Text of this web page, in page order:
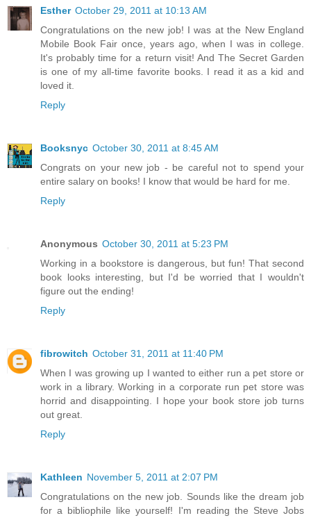
Esther October 29, 2011 at 10:13 AM
Congratulations on the new job! I was at the New England
Mobile Book Fair once, years ago, when I was in college.
It's probably time for a return visit! And The Secret Garden
is one of my all-time favorite books. I read it as a kid and
loved it.
Reply
Booksnyc October 30, 2011 at 8:45 AM
Congrats on your new job - be careful not to spend your
entire salary on books! I know that would be hard for me.
Reply
Anonymous October 30, 2011 at 5:23 PM
Working in a bookstore is dangerous, but fun! That second
book looks interesting, but I'd be worried that I wouldn't
figure out the ending!
Reply
fibrowitch October 31, 2011 at 11:40 PM
When I was growing up I wanted to either run a pet store or
work in a library. Working in a corporate run pet store was
horrid and disappointing. I hope your book store job turns
out great.
Reply
Kathleen November 5, 2011 at 2:07 PM
Congratulations on the new job. Sounds like the dream job
for a bibliophile like yourself! I'm reading the Steve Jobs